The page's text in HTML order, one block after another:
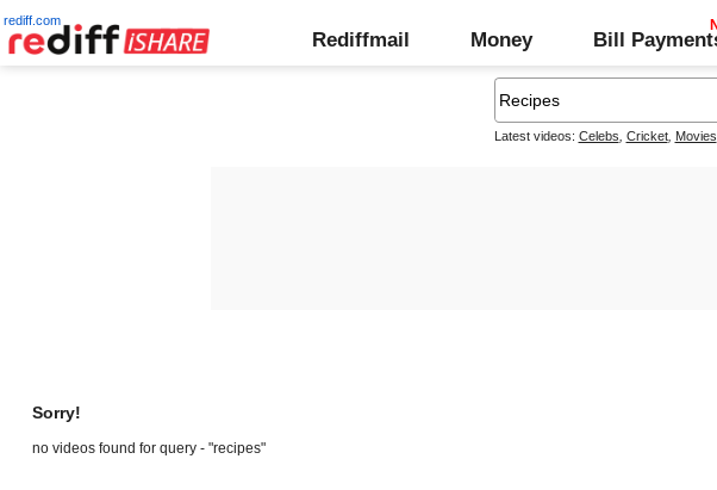
rediff.com
Rediffmail Money Bill
Latest videos: Celebs Cricket, Movies
Sorry!
no videos found for query - "recipes"